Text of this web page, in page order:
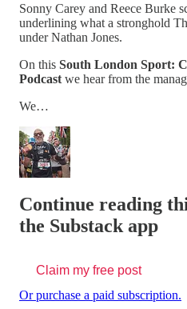
Sonny Carey and Reece Burke
underlining what a stronghold
under Nathan Jones.
On this South London Sport:
Podcast we hear from the
We…
Continue reading
the Substack app
Claim my free post
Or purchase a paid subscription.